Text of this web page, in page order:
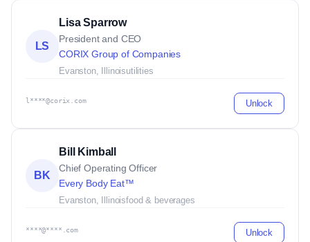
LS
Lisa Sparrow
President and CEO
CORIX Group of Companies
Evanston, Illinoisutilities
l****@corix.com Unlock
BK
Bill Kimball
Chief Operating Officer
Every Body Eat™
Evanston, Illinoisfood & beverages
****@****.com Unlock